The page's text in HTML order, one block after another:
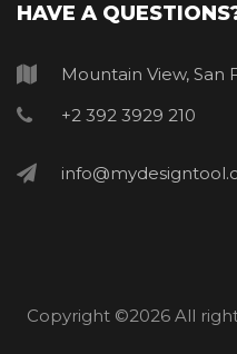
HAVE A
Mountain View, San
+2 392 3929 210
Copyright ©2026 All